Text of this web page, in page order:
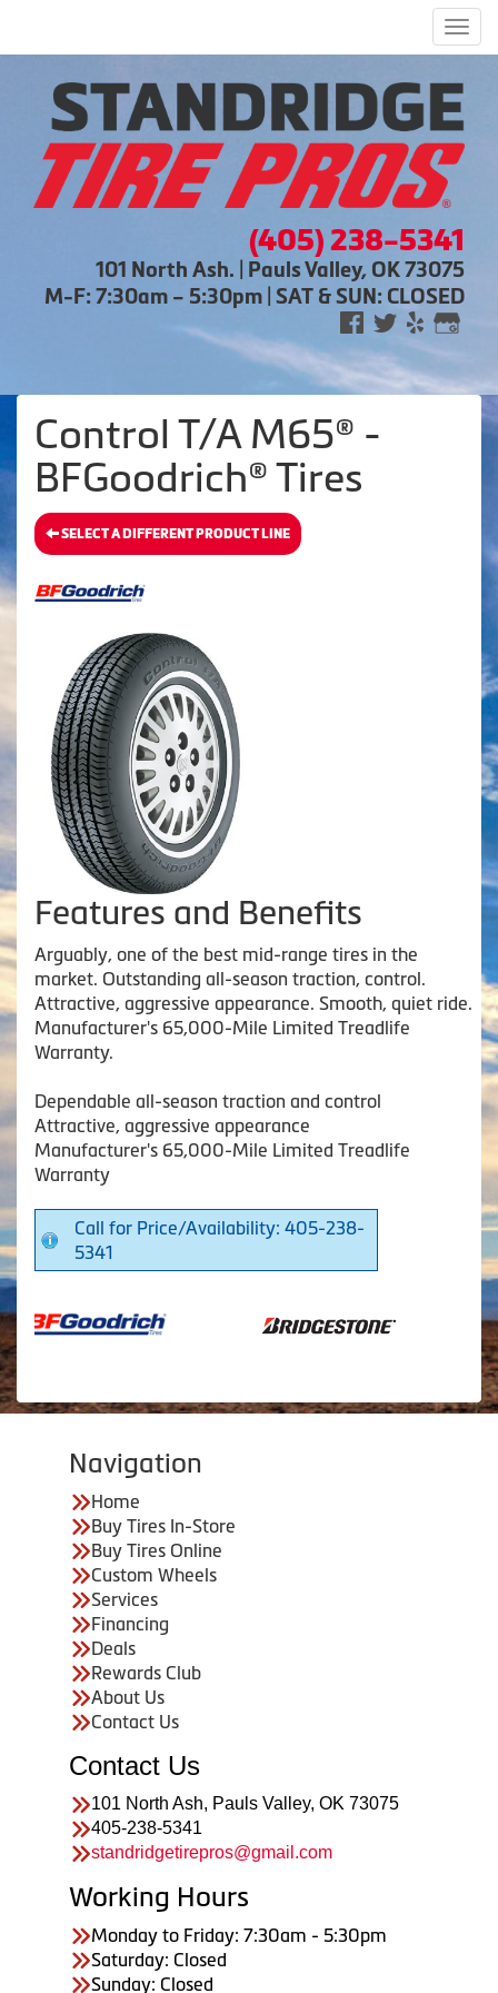
(405) 238-5341
101 North Ash. | Pauls Valley, OK 73075
M-F: 7:30am – 5:30pm | SAT & SUN: CLOSED
Control T/A M65® -
BFGoodrich® Tires
SELECT A DIFFERENT PRODUCT LINE
Features and Benefits
Arguably, one of the best mid-range tires in the
market. Outstanding all-season traction, control.
Attractive, aggressive appearance. Smooth, quiet ride.
Manufacturer's 65,000-Mile Limited Treadlife
Warranty.
Dependable all-season traction and control
Attractive, aggressive appearance
Manufacturer's 65,000-Mile Limited Treadlife
Warranty
Call for Price/Availability: 405-238-
5341
Navigation
Home
Buy Tires In-Store
Buy Tires Online
Custom Wheels
Services
Financing
Deals
Rewards Club
About Us
Contact Us
Contact Us
101 North Ash, Pauls Valley, OK 73075
405-238-5341
standridgetirepros@gmail.com
Working Hours
Monday to Friday: 7:30am - 5:30pm
Saturday: Closed
Sunday: Closed